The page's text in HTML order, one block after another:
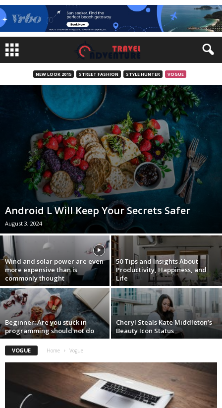
NEW LOOK 2015 STREET FASHION STYLE HUNTER VOGUE
Android L Will Keep Your Secrets Safer
August 3, 2024
Wind and solar power are even
more expensive than is
commonly thought
50 Tips and Insights About
Productivity, Happiness, and
Life
Beginner: Are you stuck in
programming should not do
Cheryl Steals Kate Middleton’s
Beauty Icon Status
VOGUE Home Vogue